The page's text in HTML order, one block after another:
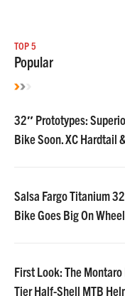
TOP 5
Popular
32″ Prototypes:
Bike Soon. XC Hardtail
Salsa Fargo Titanium
Bike Goes Big On
First Look: The Montaro
Tier Half-Shell MTB